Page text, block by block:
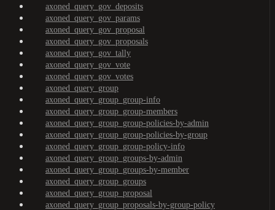
axoned_query_gov_deposits
axoned_query_gov_params
axoned_query_gov_proposal
axoned_query_gov_proposals
axoned_query_gov_tally
axoned_query_gov_vote
axoned_query_gov_votes
axoned_query_group
axoned_query_group_group-info
axoned_query_group_group-members
axoned_query_group_group-policies-by-admin
axoned_query_group_group-policies-by-group
axoned_query_group_group-policy-info
axoned_query_group_groups-by-admin
axoned_query_group_groups-by-member
axoned_query_group_groups
axoned_query_group_proposal
axoned_query_group_proposals-by-group-policy